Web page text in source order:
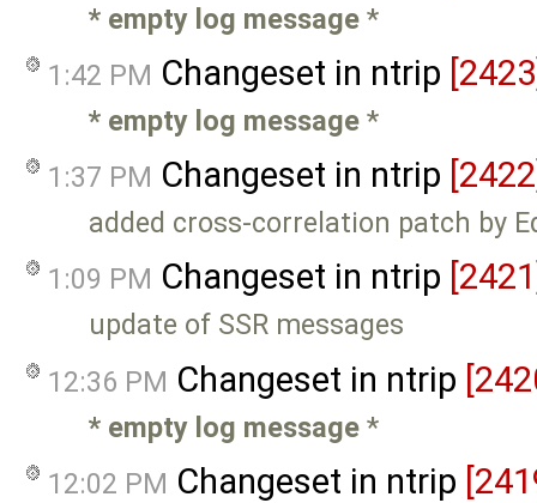
* empty log message *
1:42 PM Changeset in ntrip
* empty log message *
1:37 PM Changeset in ntrip
added cross-correlation patch by
1:09 PM Changeset in ntrip
update of SSR messages
12:36 PM Changeset in ntrip
* empty log message *
12:02 PM Changeset in ntrip